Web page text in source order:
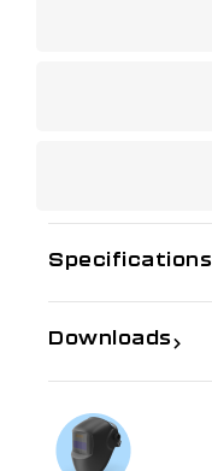
Specifications
Downloads